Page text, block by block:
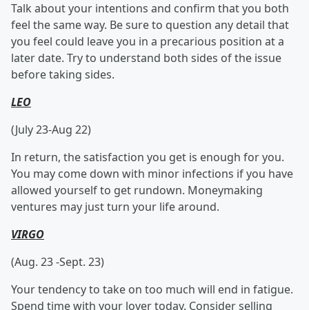
Talk about your intentions and confirm that you both
feel the same way. Be sure to question any detail that
you feel could leave you in a precarious position at a
later date. Try to understand both sides of the issue
before taking sides.
LEO
(July 23-Aug 22)
In return, the satisfaction you get is enough for you.
You may come down with minor infections if you have
allowed yourself to get rundown. Moneymaking
ventures may just turn your life around.
VIRGO
(Aug. 23 -Sept. 23)
Your tendency to take on too much will end in fatigue.
Spend time with your lover today. Consider selling